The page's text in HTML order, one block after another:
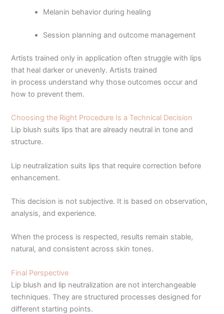
Melanin behavior during healing
Session planning and outcome management
Artists trained only in application often struggle with lips
that heal darker or unevenly. Artists trained
in process understand why those outcomes occur and
how to prevent them.
Choosing the Right Procedure Is a Technical Decision
Lip blush suits lips that are already neutral in tone and
structure.
Lip neutralization suits lips that require correction before
enhancement.
This decision is not subjective. It is based on observation,
analysis, and experience.
When the process is respected, results remain stable,
natural, and consistent across skin tones.
Final Perspective
Lip blush and lip neutralization are not interchangeable
techniques. They are structured processes designed for
different starting points.